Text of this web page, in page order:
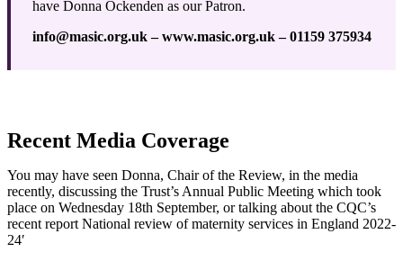
have Donna Ockenden as our Patron.
info@masic.org.uk – www.masic.org.uk – 01159 375934
Recent Media Coverage
You may have seen Donna, Chair of the Review, in the media
recently, discussing the Trust’s Annual Public Meeting which took
place on Wednesday 18th September, or talking about the CQC’s
recent report National review of maternity services in England 2022-
24′